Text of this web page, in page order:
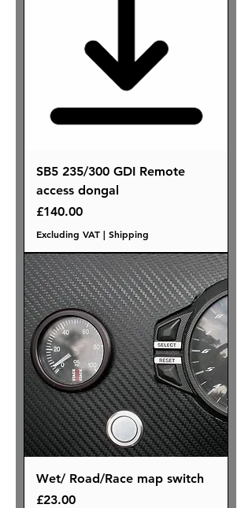
SB5 235/300 GDI Remote
access dongal
Price
£140.00
Excluding VAT | Shipping
Wet/ Road/Race map switch
Price
£23.00